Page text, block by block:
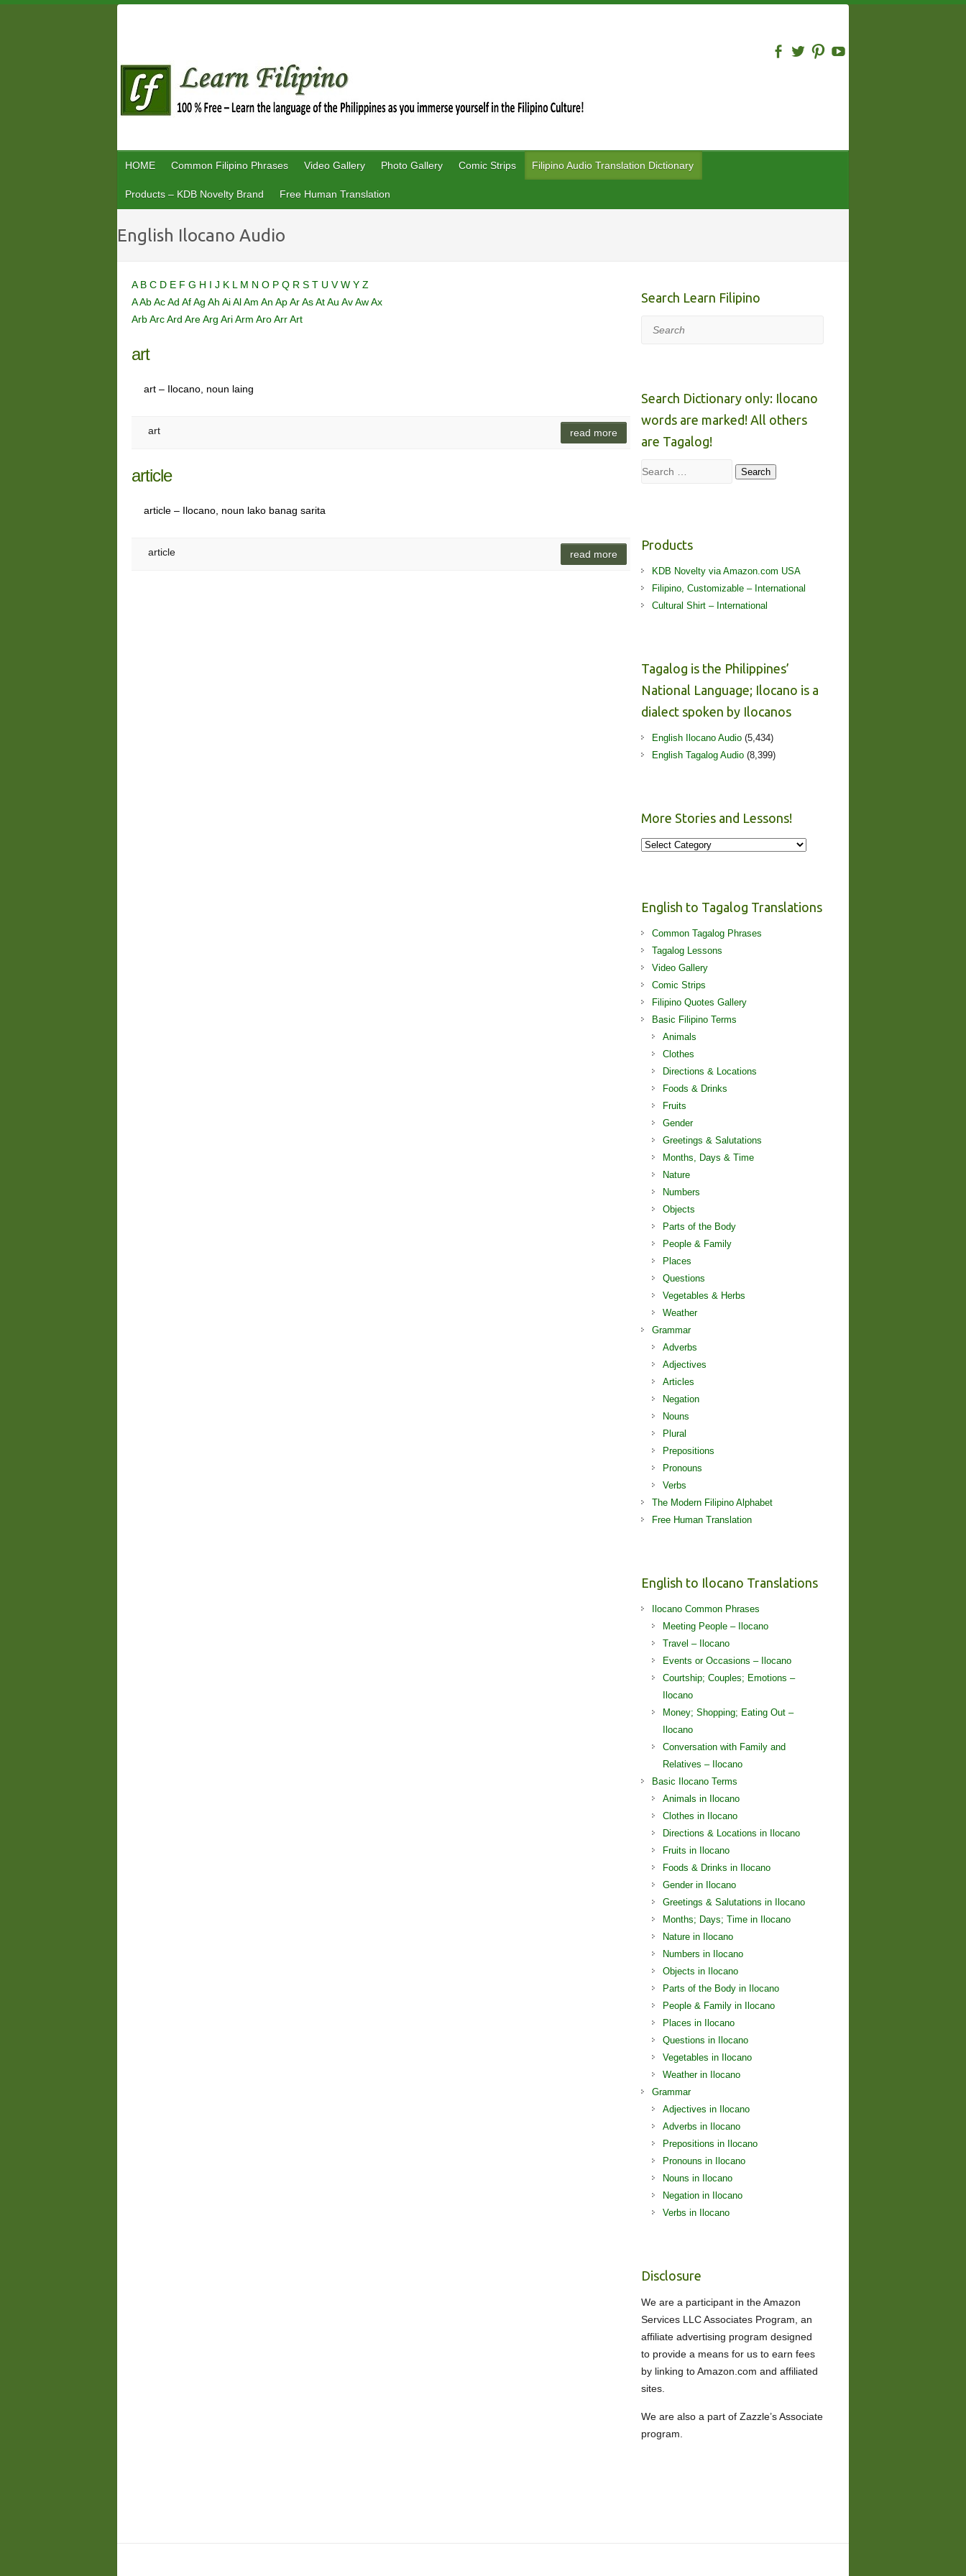
HOME Common Filipino Phrases Video Gallery Photo Gallery Comic Strips Filipino Audio Translation Dictionary
Products – KDB Novelty Brand Free Human Translation
English Ilocano Audio
A B C D E F G H I J K L M N O P Q R S T U VW Y Z
AAbAcAd AfAg Ah AiAlAm An ApArAsAtAu AvAwAx
ArbArcArd AreArg AriArm AroArrArt
art
art – Ilocano, noun laing
art read more
article
article – Ilocano, noun lako banag sarita
article read more
Search Learn Filipino
Search
Search Dictionary only: Ilocano
words are marked! All others
are Tagalog!
Search Search
Products
KDB Novelty via Amazon.com USA
Filipino, Customizable – International
Cultural Shirt – International
Tagalog is the Philippines’
National Language; Ilocano is a
dialect spoken by Ilocanos
English Ilocano Audio (5,434)
English Tagalog Audio (8,399)
More Stories and Lessons!
More
English to Tagalog Translations
Common Tagalog Phrases
Tagalog Lessons
Video Gallery
Comic Strips
Filipino Quotes Gallery
Basic Filipino Terms
Animals
Clothes
Directions & Locations
Foods & Drinks
Fruits
Gender
Greetings & Salutations
Months, Days & Time
Nature
Numbers
Objects
Parts of the Body
People & Family
Places
Questions
Vegetables & Herbs
Weather
Grammar
Adverbs
Adjectives
Articles
Negation
Nouns
Plural
Prepositions
Pronouns
Verbs
The Modern Filipino Alphabet
Free Human Translation
English to Ilocano Translations
Ilocano Common Phrases
Meeting People – Ilocano
Travel – Ilocano
Events or Occasions – Ilocano
Courtship; Couples; Emotions –
Ilocano
Money; Shopping; Eating Out –
Ilocano
Conversation with Family and
Relatives – Ilocano
Basic Ilocano Terms
Animals in Ilocano
Clothes in Ilocano
Directions & Locations in Ilocano
Fruits in Ilocano
Foods & Drinks in Ilocano
Gender in Ilocano
Greetings & Salutations in Ilocano
Months; Days; Time in Ilocano
Nature in Ilocano
Numbers in Ilocano
Objects in Ilocano
Parts of the Body in Ilocano
People & Family in Ilocano
Places in Ilocano
Questions in Ilocano
Vegetables in Ilocano
Weather in Ilocano
Grammar
Adjectives in Ilocano
Adverbs in Ilocano
Prepositions in Ilocano
Pronouns in Ilocano
Nouns in Ilocano
Negation in Ilocano
Verbs in Ilocano
Disclosure
We are a participant in the Amazon
Services LLC Associates Program, an
affiliate advertising program designed
to provide a means for us to earn fees
by linking to Amazon.com and affiliated
sites.
We are also a part of Zazzle’s Associate
program.